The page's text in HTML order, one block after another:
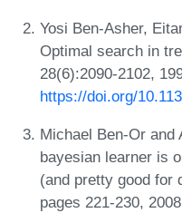
Yosi Ben-Asher,
Optimal search in
28(6):2090-2102,
https://doi.org/
Michael Ben-Or and
bayesian learner is
(and pretty good for
pages 221-230,